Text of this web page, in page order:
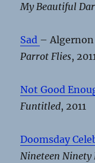
My Beautiful
Sad – Algernon
Parrot Flies,
Not Good
Funtitled, 2011
Doomsday
Nineteen Ninety